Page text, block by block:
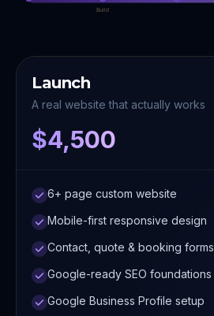
Build
Launch
A real website that actually works
$4,500
6+ page custom website
Mobile-first responsive design
Contact, quote & booking forms
Google-ready SEO foundations
Google Business Profile setup